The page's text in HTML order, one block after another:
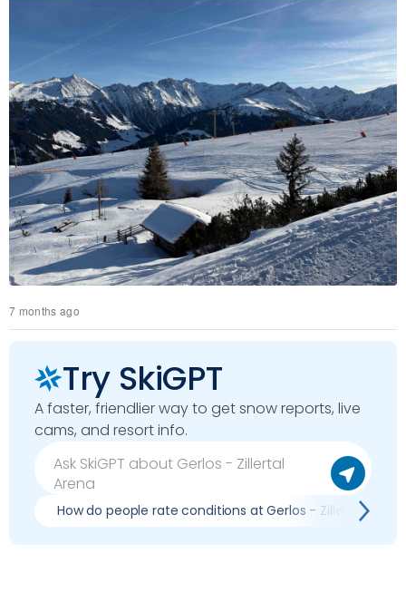
7 months ago
Try SkiGPT
A faster, friendlier way to get snow reports, live
cams, and resort info.
How do people rate conditions at Gerlos - Zillertal